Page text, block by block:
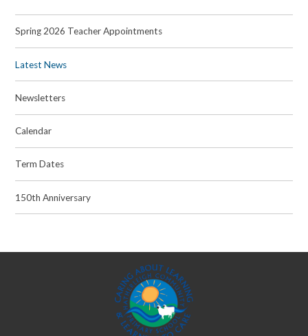
Spring 2026 Teacher Appointments
Latest News
Newsletters
Calendar
Term Dates
150th Anniversary